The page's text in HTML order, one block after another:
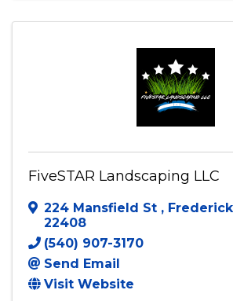
FiveSTAR Landscaping LLC
224 Mansfield St ,
22408
(540) 907-3170
Send Email
Visit Website